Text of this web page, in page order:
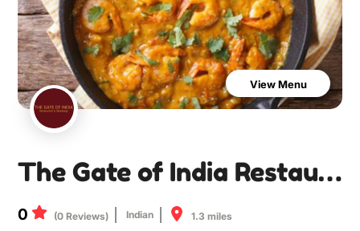
View Menu
The Gate of India Restaurant
0 (0 Reviews) Indian
1.3 miles